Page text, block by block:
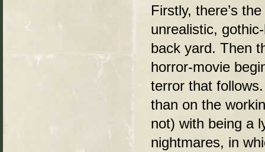
Firstly, there’s
unrealistic,
back yard. Then
horror-movie
terror that
than on the
not) with being a
nightmares, in